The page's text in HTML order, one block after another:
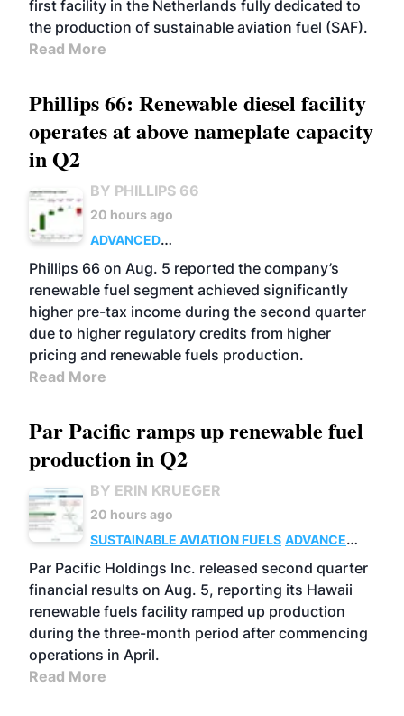
first facility in the Netherlands fully dedicated to
the production of sustainable aviation fuel (SAF).
Read More
Phillips 66: Renewable diesel facility
operates at above nameplate capacity
in Q2
BY PHILLIPS 66
20 hours ago
ADVANCED
BIOFUELS
BUSINESS OPERATIONS
Phillips 66 on Aug. 5 reported the company’s
renewable fuel segment achieved significantly
higher pre-tax income during the second quarter
due to higher regulatory credits from higher
pricing and renewable fuels production.
Read More
Par Pacific ramps up renewable fuel
production in Q2
BY ERIN KRUEGER
20 hours ago
SUSTAINABLE AVIATION FUELS ADVANCED
BIOFUELS
OPERATIONS BUSINESS
Par Pacific Holdings Inc. released second quarter
financial results on Aug. 5, reporting its Hawaii
renewable fuels facility ramped up production
during the three-month period after commencing
operations in April.
Read More